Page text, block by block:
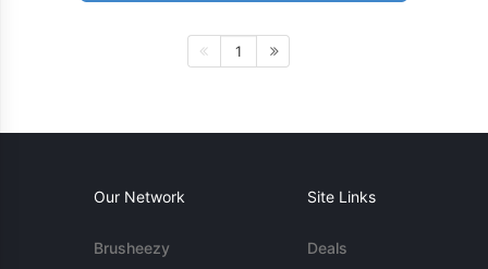
1
Our Network
Brusheezy
Site Links
Deals